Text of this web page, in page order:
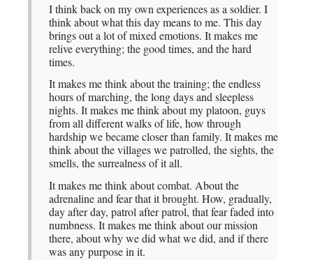
I think back on my own experiences as a soldier. I
think about what this day means to me. This day
brings out a lot of mixed emotions. It makes me
relive everything; the good times, and the hard
times.
It makes me think about the training; the endless
hours of marching, the long days and sleepless
nights. It makes me think about my platoon, guys
from all different walks of life, how through
hardship we became closer than family. It makes me
think about the villages we patrolled, the sights, the
smells, the surrealness of it all.
It makes me think about combat. About the
adrenaline and fear that it brought. How, gradually,
day after day, patrol after patrol, that fear faded into
numbness. It makes me think about our mission
there, about why we did what we did, and if there
was any purpose in it.